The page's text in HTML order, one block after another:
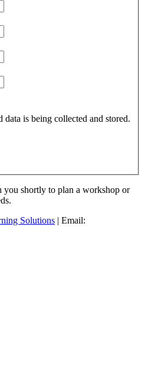
data is being collected and stored.
shortly to plan a workshop or
Solutions | Email: